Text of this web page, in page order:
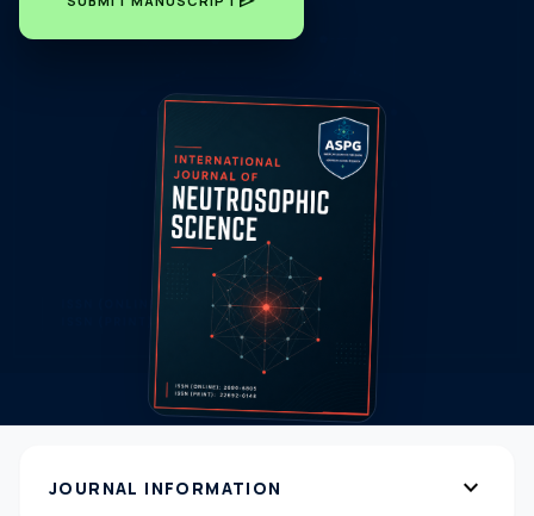
JOURNAL INFORMATION expand_more